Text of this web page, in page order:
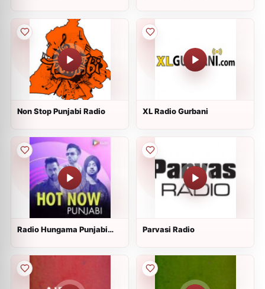
Non Stop Punjabi Radio XL Radio Gurbani
Radio Hungama Punjabi
Parvasi Radio